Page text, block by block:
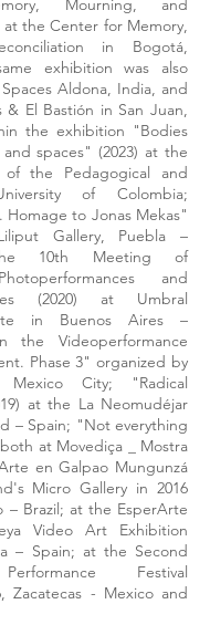
Mourning, and
at the Center for Memory,
in Bogotá,
exhibition was also
Aldona, India, and
& El Bastión in San Juan,
the exhibition "Bodies
spaces" (2023) at the
the Pedagogical and
of Colombia;
Homage to Jonas Mekas"
Gallery, Puebla –
10th Meeting of
and
(2020) at Umbral
in Buenos Aires –
the Videoperformance
Phase 3" organized by
Mexico City; "Radical
at the La Neomudéjar
– Spain; "Not everything
at Movediça _ Mostra
en Galpao Mungunzá
Micro Gallery in 2016
– Brazil; at the EsperArte
Video Art Exhibition
– Spain; at the Second
Festival
Zacatecas - Mexico and